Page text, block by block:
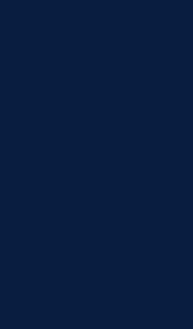
of leaks within
damage during
supply has issues